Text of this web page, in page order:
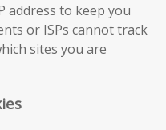
address to keep you
or ISPs cannot track
sites you are